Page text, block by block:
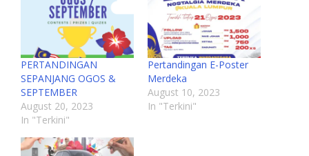
PERTANDINGAN
SEPANJANG OGOS &
SEPTEMBER
August 20, 2023
In "Terkini"
Pertandingan E-Poster
Merdeka
August 10, 2023
In "Terkini"